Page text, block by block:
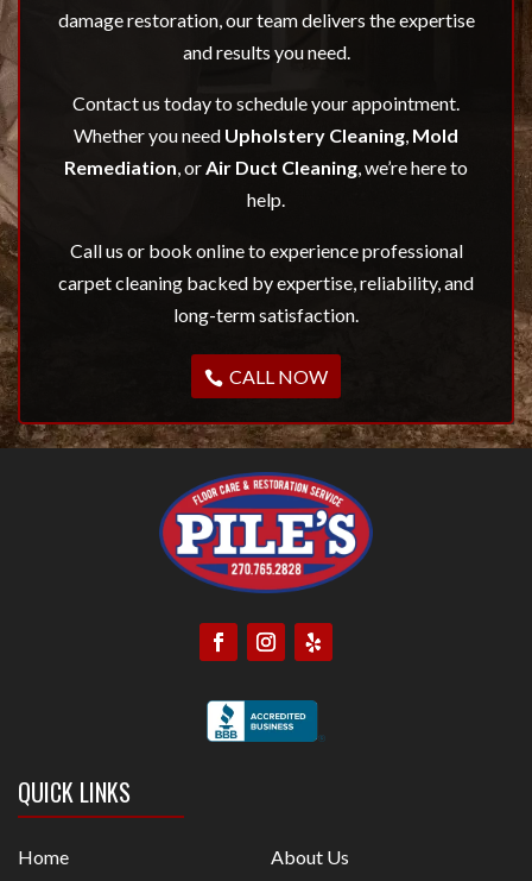
damage restoration, our team delivers the expertise
and results you need.
Contact us today to schedule your appointment.
Whether you need Upholstery Cleaning, Mold
Remediation, orAir Duct Cleaning, we’re here to
help.
Call us or book online to experience professional
carpet cleaning backed by expertise, reliability, and
long-term satisfaction.
CALL NOW
QUICK LINKS
Home About Us